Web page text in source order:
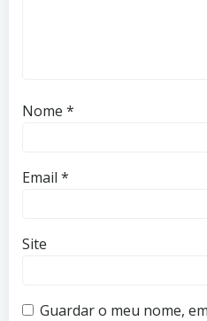
Nome *
Email *
Site
Guardar o meu nome,